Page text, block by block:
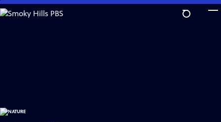
Skip
to